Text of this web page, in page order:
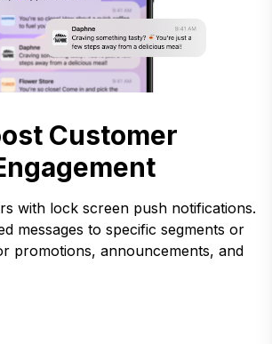
Customer
with lock screen push notifications.
messages to specific segments or
promotions, announcements, and